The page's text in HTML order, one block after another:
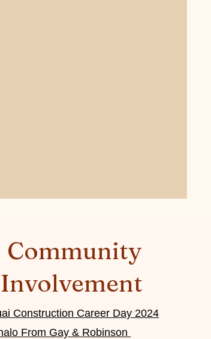
Community
Involvement
Construction Career Day 2024
From Gay & Robinson